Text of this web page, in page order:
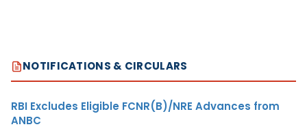
NOTIFICATIONS & CIRCULARS
RBI Excludes Eligible FCNR(B)/NRE Advances from
ANBC